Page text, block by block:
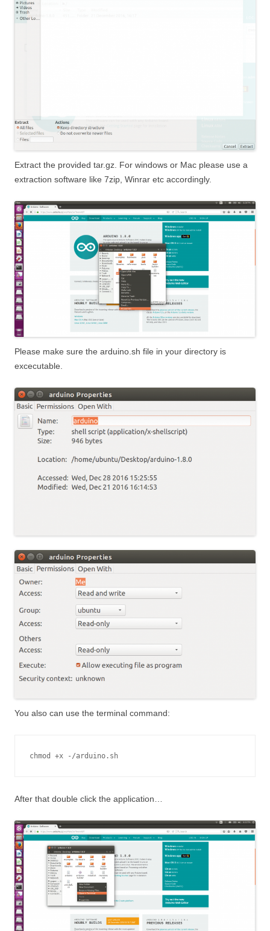
Extract the provided tar.gz. For windows or Mac please use a
extraction software like 7zip, Winrar etc accordingly.
Please make sure the arduino.sh file in your directory is
excecutable.
You also can use the terminal command:
chmod +x -/arduino.sh
After that double click the application…